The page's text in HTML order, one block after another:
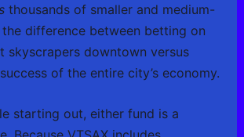
thousands of smaller and medium-
the difference between betting on
skyscrapers downtown versus
of the entire city’s economy.
starting out, either fund is a